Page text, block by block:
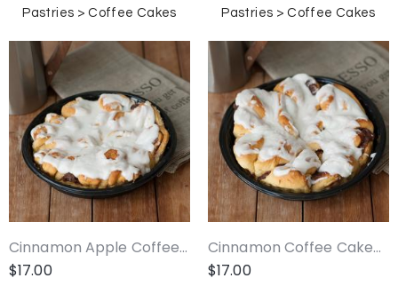
Pastries > Coffee Cakes Pastries > Coffee Cakes
Cinnamon Apple Coffee...
$17.00
Cinnamon Coffee Cake...
$17.00